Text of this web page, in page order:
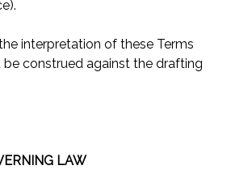
interpretation of these Terms
construed against the drafting
LAW